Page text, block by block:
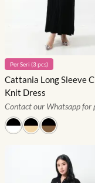
PerSeri (3pcs)
Cattania Long Sleeve
Knit Dress
Contact our Whatsapp for